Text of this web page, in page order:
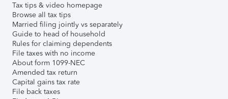
Tax tips & video homepage
Browse all tax tips
Married filing jointly vs separately
Guide to head of household
Rules for claiming dependents
File taxes with no income
About form 1099-NEC
Amended tax return
Capital gains tax rate
File back taxes